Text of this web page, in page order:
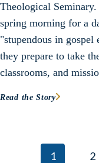
Theological
spring morning for a
"stupendous in gospel
they prepare to take
classrooms, and
Read the Story
Posts
1 2